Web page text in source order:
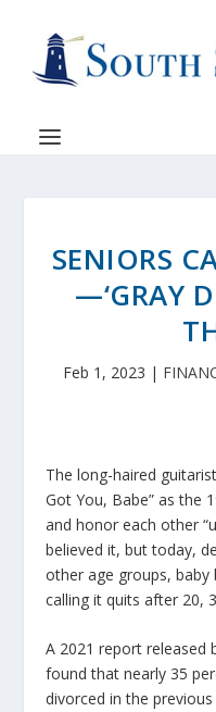
SENIORS
—‘GRAY
Feb 1, 2023 |
The long-haired
Got You, Babe” as the
and honor each other
believed it, but today,
other age groups,
calling it quits after 20,
A 2021 report released
found that nearly 35
divorced in the